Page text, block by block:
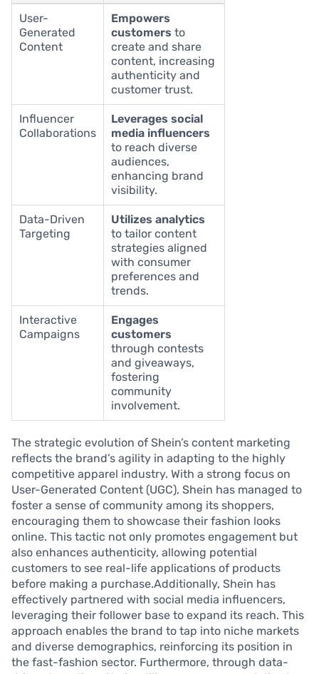
User-
Generated
Content
Empowers
customers to
create and share
content, increasing
authenticity and
customer trust.
Influencer
Collaborations
Leverages social
media influencers
to reach diverse
audiences,
enhancing brand
visibility.
Data-Driven
Targeting
Utilizes analytics
to tailor content
strategies aligned
with consumer
preferences and
trends.
Interactive
Campaigns
Engages
customers
through contests
and giveaways,
fostering
community
involvement.
The strategic evolution of Shein’s content marketing
reflects the brand’s agility in adapting to the highly
competitive apparel industry. With a strong focus on
User-Generated Content (UGC), Shein has managed to
foster a sense of community among its shoppers,
encouraging them to showcase their fashion looks
online. This tactic not only promotes engagement but
also enhances authenticity, allowing potential
customers to see real-life applications of products
before making a purchase.Additionally, Shein has
effectively partnered with social media influencers,
leveraging their follower base to expand its reach. This
approach enables the brand to tap into niche markets
and diverse demographics, reinforcing its position in
the fast-fashion sector. Furthermore, through data-